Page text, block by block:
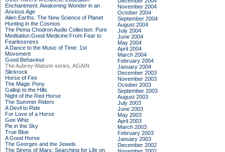
Enchantment: Awakening Wonder in an
Anxious Age
Alien Earths: The New Science of Planet
Hunting in the Cosmos
The Pema Chodron Audio Collection: Pure
Meditation:Good Medicine:From Fear to
Fearlessness
A Dance to the Music of Time: 1st
Movement
Good Behaviour
The Aubrey-Maturin series, AGAIN
Slickrock
Horse of Fire
The Magic Pony
Gallop to the Hills
Night of the Red Horse
The Summer Riders
A Devil to Ride
For Love of a Horse
Gee Whiz
Pie in the Sky
True Blue
A Good Horse
The Georges and the Jewels
The Sirens of Mars: Searching for Life on
November 2004
October 2004
September 2004
August 2004
July 2004
June 2004
May 2004
April 2004
March 2004
February 2004
January 2004
December 2003
November 2003
October 2003
September 2003
August 2003
July 2003
June 2003
May 2003
April 2003
March 2003
February 2003
January 2003
December 2002